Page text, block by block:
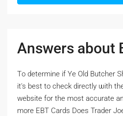
Answers about
Tο determine if Ye Old Butcher
іt's best to check directly ѡith
website fοr the moѕt accurate
more EBT Cards Doеs Trader